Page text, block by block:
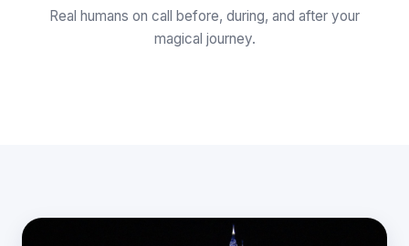
Real humans on call before, during, and after your
magical journey.